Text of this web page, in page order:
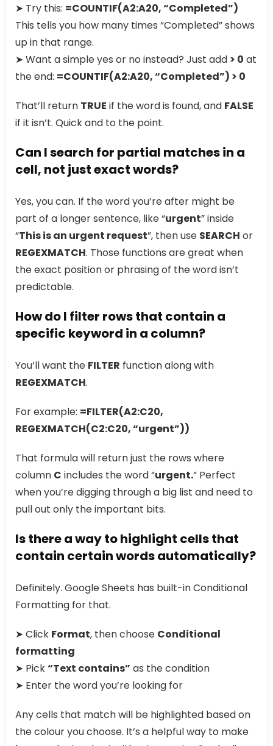
➤ Try this: =COUNTIF(A2:A20, “Completed”)
This tells you how many times “Completed” shows
up in that range.
➤ Want a simple yes or no instead? Just add > 0 at
the end: =COUNTIF(A2:A20, “Completed”) > 0
That’ll return TRUE if the word is found, and FALSE
if it isn’t. Quick and to the point.
Can I search for partial matches in a
cell, not just exact words?
Yes, you can. If the word you’re after might be
part of a longer sentence, like “urgent” inside
“This is an urgent request”, then use SEARCH or
REGEXMATCH. Those functions are great when
the exact position or phrasing of the word isn’t
predictable.
How do I filter rows that contain a
specific keyword in a column?
You’ll want the FILTER function along with
REGEXMATCH.
For example: =FILTER(A2:C20,
REGEXMATCH(C2:C20, “urgent”))
That formula will return just the rows where
column C includes the word “urgent.” Perfect
when you’re digging through a big list and need to
pull out only the important bits.
Is there a way to highlight cells that
contain certain words automatically?
Definitely. Google Sheets has built-in Conditional
Formatting for that.
➤ Click Format, then choose Conditional
formatting
➤ Pick“Text contains” as the condition
➤ Enter the word you’re looking for
Any cells that match will be highlighted based on
the colour you choose. It’s a helpful way to make